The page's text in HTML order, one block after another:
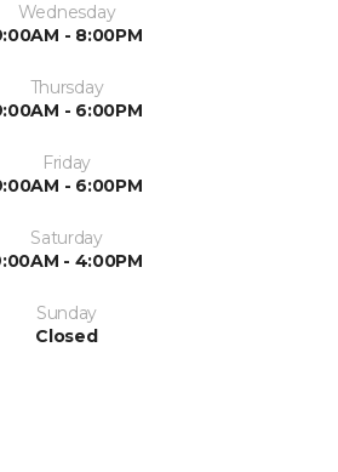
Wednesday
- 8:00PM
Thursday
- 6:00PM
Friday
- 6:00PM
Saturday
- 4:00PM
Sunday
Closed